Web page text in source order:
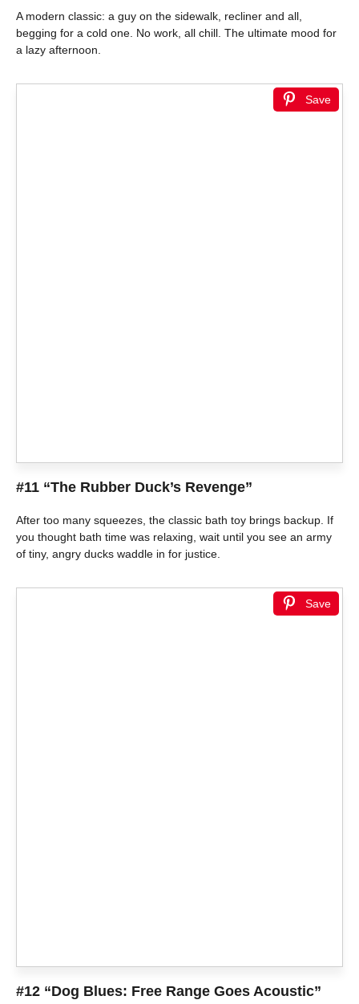
A modern classic: a guy on the sidewalk, recliner and all,
begging for a cold one. No work, all chill. The ultimate mood for
a lazy afternoon.
Save
#11 “The Rubber Duck’s Revenge”
After too many squeezes, the classic bath toy brings backup. If
you thought bath time was relaxing, wait until you see an army
of tiny, angry ducks waddle in for justice.
Save
#12 “Dog Blues: Free Range Goes Acoustic”